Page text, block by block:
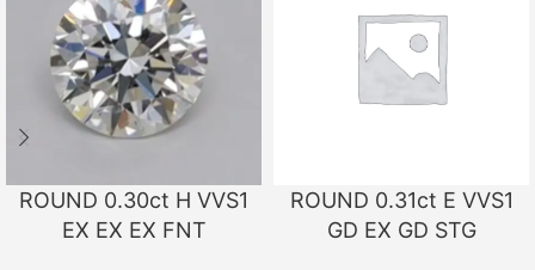
ROUND 0.30ct H VVS1
EX EX EX FNT
ROUND 0.31ct E VVS1
GD EX GD STG